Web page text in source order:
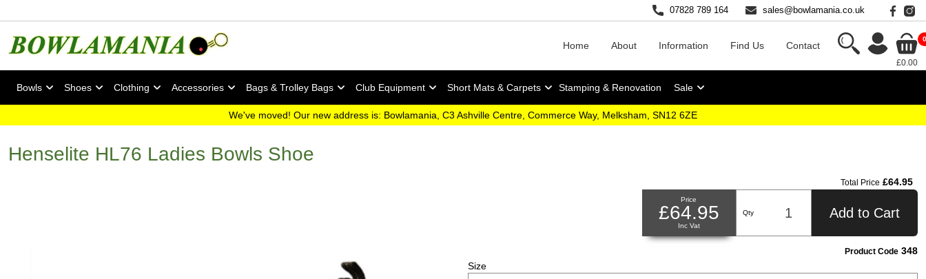
07828 789 164 sales@bowlamania.co.uk
Home About Information Find Us Contact
0
£0.00
Bowls Shoes Clothing Accessories Bags & Trolley Bags Club Equipment Short Mats & Carpets Stamping & Renovation Sale
We've moved! Our new address is: Bowlamania, C3 Ashville Centre, Commerce Way, Melksham, SN12 6ZE
Henselite HL76 Ladies Bowls Shoe
Total Price £64.95
Price
£64.95
Inc Vat
Qty Add to Cart
Product Code348
Size